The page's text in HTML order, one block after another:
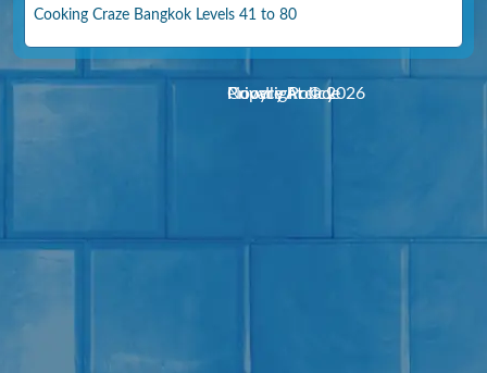
Cooking Craze Bangkok Levels 41 to 80
Noodle Arcade
Copyright © 2026
Privacy Policy